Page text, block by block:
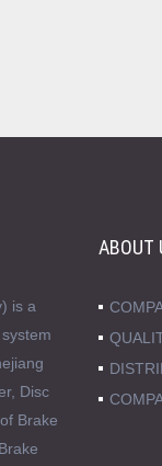
is a
Disc
Brake
ABOUT